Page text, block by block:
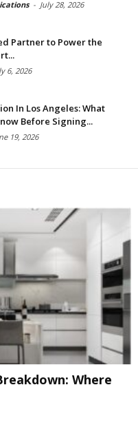
- July 28, 2026
Partner to Power the
6, 2026
In Los Angeles: What
Before Signing...
19, 2026
Where